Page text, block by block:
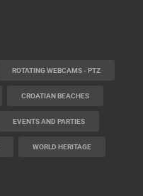
ROTATING WEBCAMS - PTZ
CROATIAN BEACHES
EVENTS AND PARTIES
WORLD HERITAGE